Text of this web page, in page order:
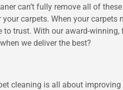
can’t fully remove all of
carpets. When your carpets
trust. With our award-winning,
we deliver the best?
cleaning is all about